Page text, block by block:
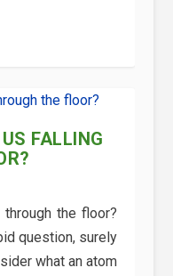
FALLING
the floor?
question, surely
what an atom